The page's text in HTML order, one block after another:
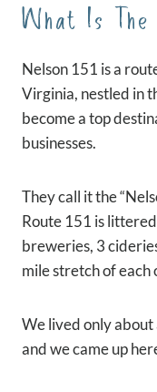
What Is The
Nelson 151 is a
Virginia, nestled in
become a top
businesses.
They call it the
Route 151 is
breweries, 3
mile stretch of each
We lived only
and we came up